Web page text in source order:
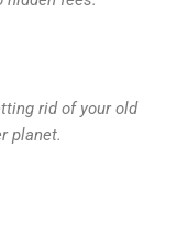
rid of your old
planet.